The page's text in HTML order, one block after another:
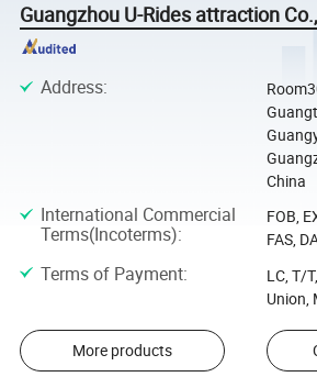
Guangzhou U-Rides attraction
Address:
China
International Commercial
Terms(Incoterms):
FOB,
FAS,
Terms of Payment:
LC, T/
Union,
More products